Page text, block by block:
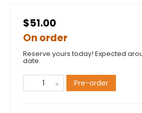
$51.00
On order
Reserve yours today! Expected
date.
Pre-order